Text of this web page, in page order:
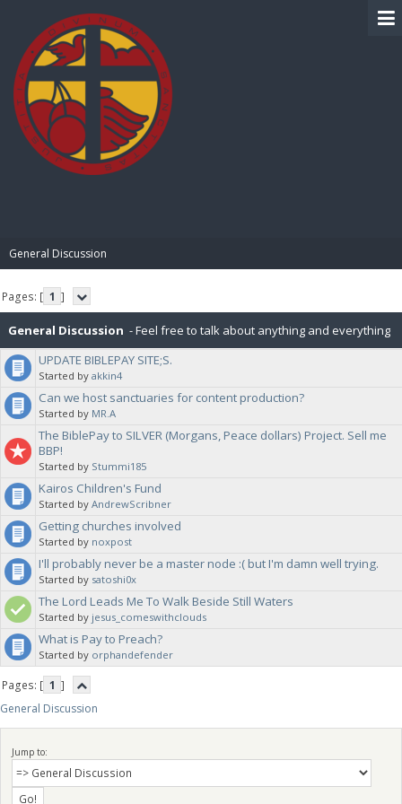
General Discussion
Pages: [ 1 ]
General Discussion - Feel free to talk about anything and everything
in this board.
UPDATE BIBLEPAY SITE;S.
Started by akkin4
Can we host sanctuaries for content production?
Started by MR.A
The BiblePay to SILVER (Morgans, Peace dollars) Project. Sell me
BBP!
Started by Stummi185
Kairos Children's Fund
Started by AndrewScribner
Getting churches involved
Started by noxpost
I'll probably never be a master node :( but I'm damn well trying.
Started by satoshi0x
The Lord Leads Me To Walk Beside Still Waters
Started by jesus_comeswithclouds
What is Pay to Preach?
Started by orphandefender
Pages: [ 1 ]
General Discussion
Jump to: